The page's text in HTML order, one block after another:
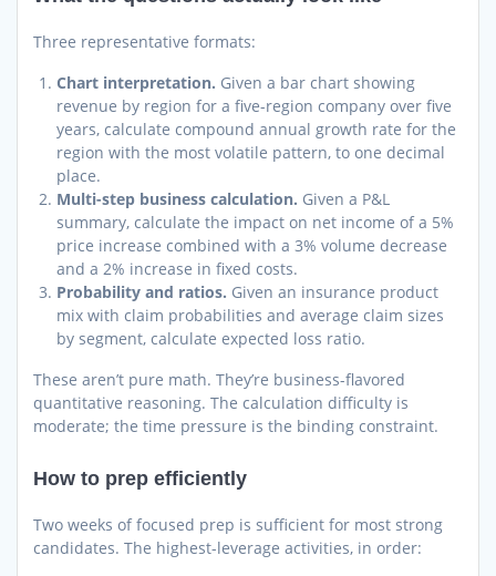
Three representative formats:
Chart interpretation. Given a bar chart showing
revenue by region for a five-region company over five
years, calculate compound annual growth rate for the
region with the most volatile pattern, to one decimal
place.
Multi-step business calculation. Given a P&L
summary, calculate the impact on net income of a 5%
price increase combined with a 3% volume decrease
and a 2% increase in fixed costs.
Probability and ratios. Given an insurance product
mix with claim probabilities and average claim sizes
by segment, calculate expected loss ratio.
These aren’t pure math. They’re business-flavored
quantitative reasoning. The calculation difficulty is
moderate; the time pressure is the binding constraint.
How to prep efficiently
Two weeks of focused prep is sufficient for most strong
candidates. The highest-leverage activities, in order: